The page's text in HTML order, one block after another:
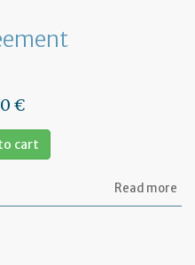
€
cart
Read more